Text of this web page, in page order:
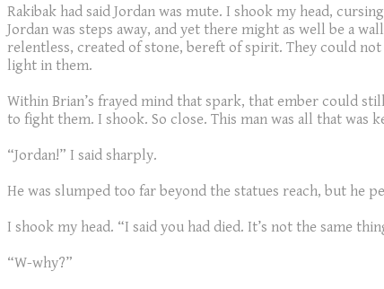
Rakibak had said Jordan was mute. I shook my head,
Jordan was steps away, and yet there might as well be a
relentless, created of stone, bereft of spirit. They could
light in them.
Within Brian’s frayed mind that spark, that ember could
to fight them. I shook. So close. This man was all that was
“Jordan!” I said sharply.
He was slumped too far beyond the statues reach, but he
I shook my head. “I said you had died. It’s not the same
“W-why?”